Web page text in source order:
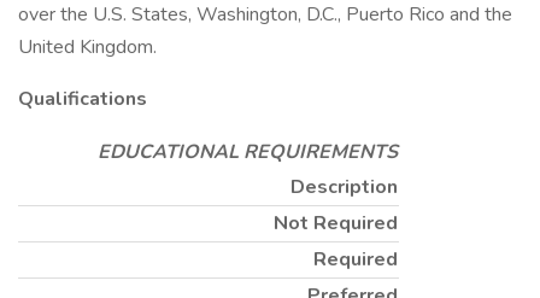
over the U.S. States, Washington, D.C., Puerto Rico and the
United Kingdom.
Qualifications
EDUCATIONAL REQUIREMENTS
Description
Not Required
Required